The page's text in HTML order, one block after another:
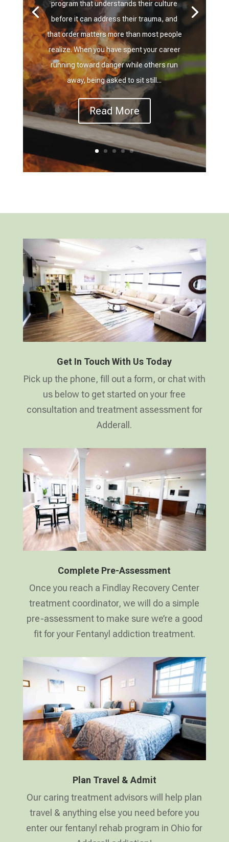
program that understands their culture
before it can address their trauma, and
that order matters more than most people
realize. When you have spent your career
running toward danger while others run
away, being asked to sit still...
Read More
Get In Touch With Us Today
Pick up the phone, fill out a form, or chat with
us below to get started on your free
consultation and treatment assessment for
Adderall.
Complete Pre-Assessment
Once you reach a Findlay Recovery Center
treatment coordinator, we will do a simple
pre-assessment to make sure we’re a good
fit for your Fentanyl addiction treatment.
Plan Travel & Admit
Our caring treatment advisors will help plan
travel & anything else you need before you
enter our fentanyl rehab program in Ohio for